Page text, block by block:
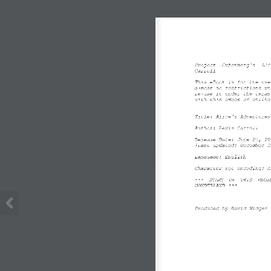
Project  Gutenberg's
Carroll
This eBook is for the
almost no restrictions
re -use it under the
with this eBook or online
Title: Alice's Adventures
Author: Lewis Carroll
Release Date: June 25,
[Last updated: December
Language: English
Character set encoding:
***  START  OF  THIS
WONDERLAND ***
Produced by David Widger